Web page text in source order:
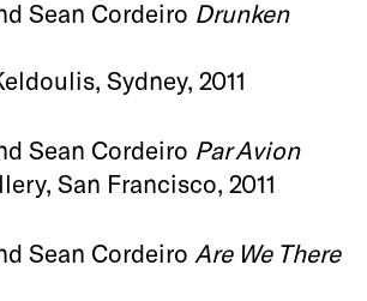
Sean Cordeiro Drunken
Sydney, 2011
Sean Cordeiro Par Avion
San Francisco, 2011
Sean Cordeiro Are We There